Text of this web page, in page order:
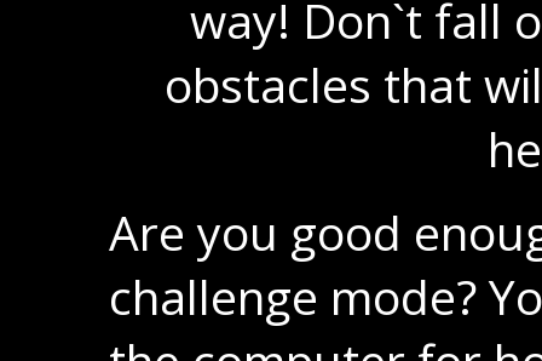
way! Don`t fall
obstacles that
Are you good
challenge mode?